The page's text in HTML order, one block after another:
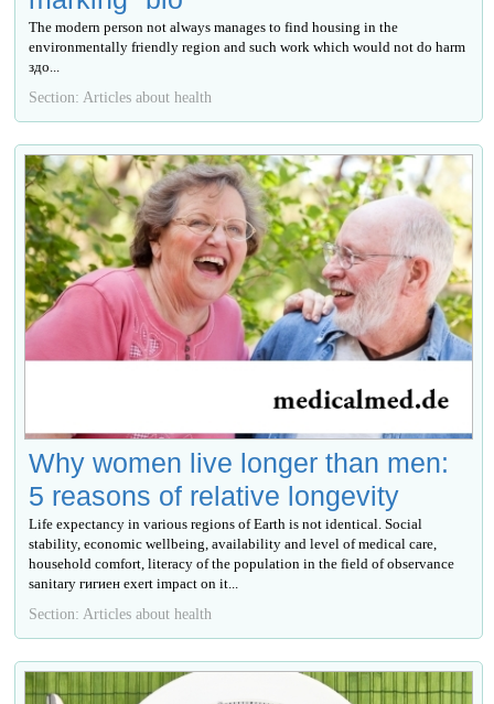
The modern person not always manages to find housing in the
environmentally friendly region and such work which would not do harm
здо...
Section: Articles about health
Why women live longer than men:
5 reasons of relative longevity
Life expectancy in various regions of Earth is not identical. Social
stability, economic wellbeing, availability and level of medical care,
household comfort, literacy of the population in the field of observance
sanitary гигиен exert impact on it...
Section: Articles about health